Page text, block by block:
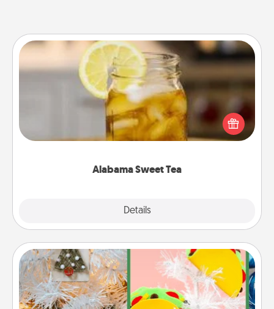
Alabama Sweet Tea
Details
Alabama Sweet Tea
Does your loved one relish sweetened southern
iced tea? Check out the Alabama Sweet Tea
Company for gifts they'll appreciate on any
DIY Christmas Ornament